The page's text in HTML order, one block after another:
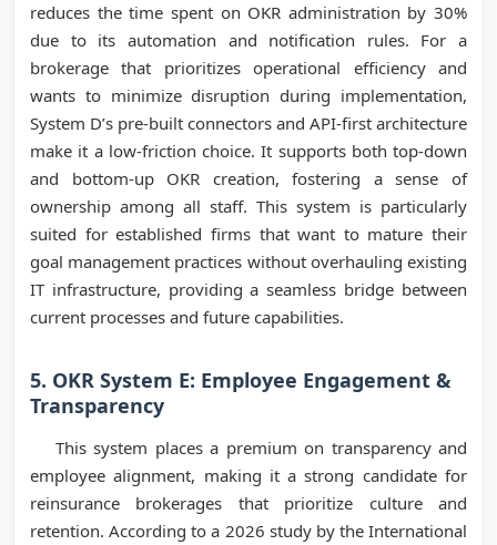
reduces the time spent on OKR administration by 30%
due to its automation and notification rules. For a
brokerage that prioritizes operational efficiency and
wants to minimize disruption during implementation,
System D’s pre-built connectors and API-first architecture
make it a low-friction choice. It supports both top-down
and bottom-up OKR creation, fostering a sense of
ownership among all staff. This system is particularly
suited for established firms that want to mature their
goal management practices without overhauling existing
IT infrastructure, providing a seamless bridge between
current processes and future capabilities.
5. OKR System E: Employee Engagement &
Transparency
This system places a premium on transparency and
employee alignment, making it a strong candidate for
reinsurance brokerages that prioritize culture and
retention. According to a 2026 study by the International